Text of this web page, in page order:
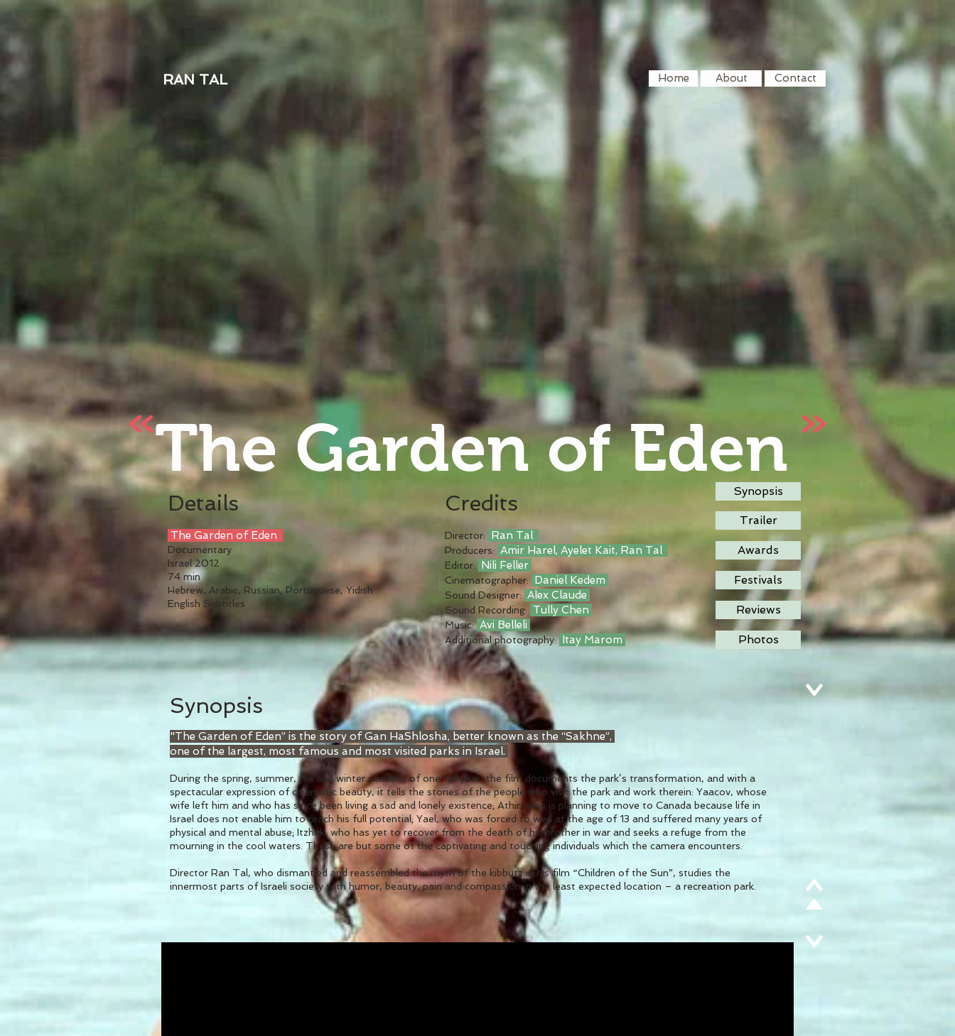
RAN TAL Home About Contact
Credits
Director: Ran Tal
Producers: Amir Harel, Ayelet Kait, Ran Tal
Editor: Nili Feller
Cinematographer: Daniel Kedem
Sound Designer: Alex Claude
Sound Recording: Tully Chen
Music: Avi Belleli
Additional photography: Itay Marom
Documentary
Israel 2012
74 min
Hebrew, Arabic, Russian, Portuguese, Yidish
English Subtitles
Details
The Garden of Eden
Synopsis
Photos
Festivals
Reviews
Trailer
Awards
The Garden of Eden
Synopsis
"The Garden of Eden” is the story of Gan HaShlosha, better known as the “Sakhne”,
one of the largest, most famous and most visited parks in Israel.
During the spring, summer, fall and winter seasons of one full year, the film documents the park’s transformation, and with a
spectacular expression of cinematic beauty, it tells the stories of the people who visit the park and work therein: Yaacov, whose
wife left him and who has since been living a sad and lonely existence; Athir, who is planning to move to Canada because life in
Israel does not enable him to reach his full potential; Yael, who was forced to wed at the age of 13 and suffered many years of
physical and mental abuse; Itzhak, who has yet to recover from the death of his brother in war and seeks a refuge from the
mourning in the cool waters. These are but some of the captivating and touching individuals which the camera encounters.
Director Ran Tal, who dismantled and reassembled the myth of the kibbutz in his film “Children of the Sun”, studies the
innermost parts of Israeli society with humor, beauty, pain and compassion in the least expected location – a recreation park.​​​​​​​​​